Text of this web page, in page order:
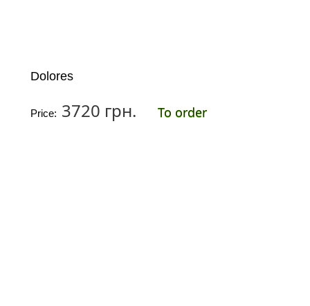
Dolores
Price: 3720 грн. To order